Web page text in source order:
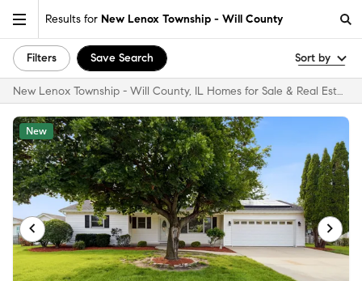
Results for New Lenox Township - Will County
Filters Save Search Sort by
New Lenox Township - Will County, IL Homes for Sale & Real Estate
New